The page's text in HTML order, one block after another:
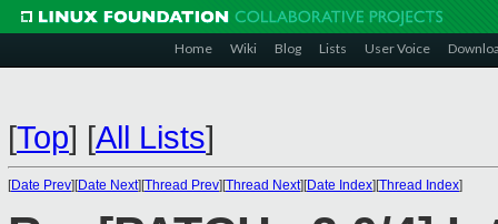
Home Wiki Blog Lists User Voice
[Top] [All Lists]
[Date Prev][Date Next][Thread Prev][Thread Next][Date Index][Thread Index]